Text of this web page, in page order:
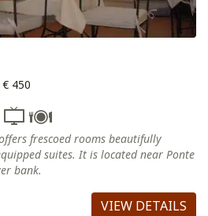
450
frescoed rooms beautifully
suites. It is located near Ponte
bank.
VIEW DETAILS